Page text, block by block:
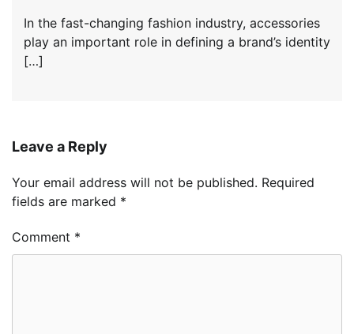
In the fast-changing fashion industry, accessories
play an important role in defining a brand’s identity
[…]
Leave a Reply
Your email address will not be published. Required
fields are marked *
Comment *